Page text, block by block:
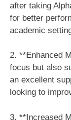
after taking
for better
academic
2. **Enhanced
focus but also
an excellent
looking to
3. **Increased